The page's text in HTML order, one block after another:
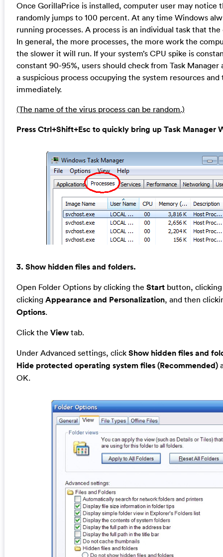
Once GorillaPrice is installed, computer user may notice
randomly jumps to 100 percent. At any time Windows
running processes. A process is an individual task that
In general, the more processes, the more work the
the slower it will run. If your system’s CPU spike is
constant 90-95%, users should check from Task Manager
a suspicious process occupying the system resources
immediately.
(The name of the virus process can be random.)
Press Ctrl+Shift+Esc to quickly bring up Task Manager
3. Show hidden files and folders.
Open Folder Options by clicking the Startbutton,
clicking Appearance and Personalization, and then
Options.
Click the Viewtab.
Under Advanced settings, click Show hidden files and
Hide protected operating system files (Recommended)
OK.